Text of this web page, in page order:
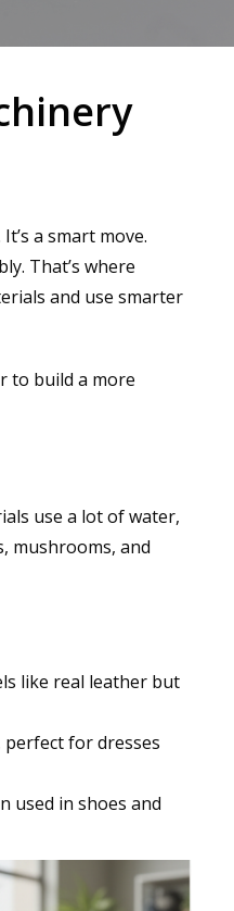
a smart move.
That’s where
and use smarter
to build a more
use a lot of water,
mushrooms, and
like real leather but
perfect for dresses
used in shoes and